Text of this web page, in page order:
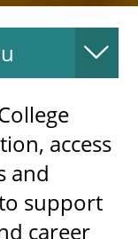
Us
news
access
and
support
career